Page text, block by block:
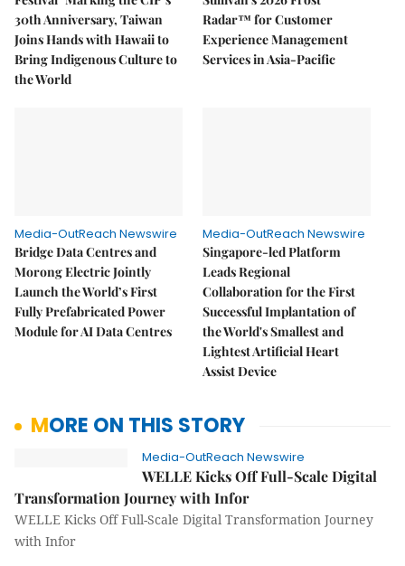
30th Anniversary, Taiwan
Joins Hands with Hawaii to
Bring Indigenous Culture to
the World
Radar™ for Customer
Experience Management
Services in Asia-Pacific
Media-OutReach Newswire
Bridge Data Centres and
Morong Electric Jointly
Launch the World’s First
Fully Prefabricated Power
Module for AI Data Centres
Media-OutReach Newswire
Singapore-led Platform
Leads Regional
Collaboration for the First
Successful Implantation of
the World's Smallest and
Lightest Artificial Heart
Assist Device
MORE ON THIS STORY
Media-OutReach Newswire
WELLE Kicks Off Full-Scale Digital
Transformation Journey with Infor
WELLE Kicks Off Full-Scale Digital Transformation Journey
with Infor